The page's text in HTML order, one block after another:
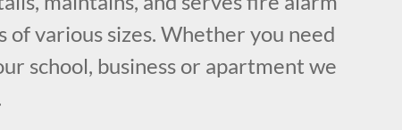
of various sizes. Whether you need
school, business or apartment we